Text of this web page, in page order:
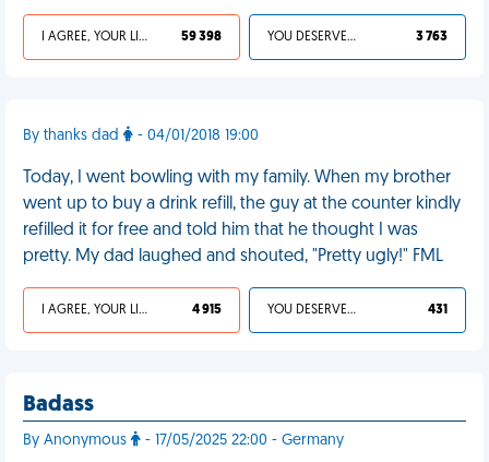
I AGREE, YOUR LIFE SUCKS 59 398 YOU DESERVED IT 3 763
By thanks dad - 04/01/2018 19:00
Today, I went bowling with my family. When my brother
went up to buy a drink refill, the guy at the counter kindly
refilled it for free and told him that he thought I was
pretty. My dad laughed and shouted, "Pretty ugly!" FML
I AGREE, YOUR LIFE SUCKS 4 915 YOU DESERVED IT 431
Badass
By Anonymous - 17/05/2025 22:00 - Germany